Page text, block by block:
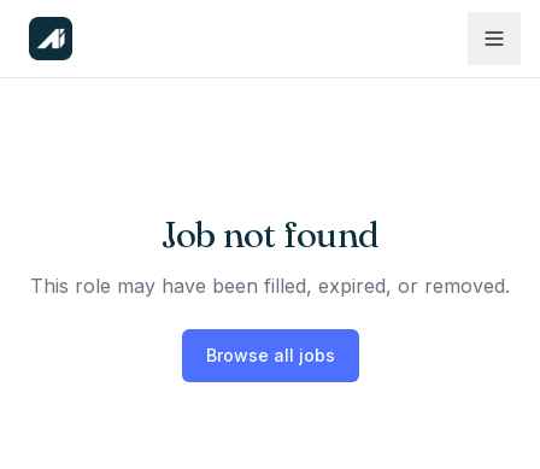
Job not found
This role may have been filled, expired, or removed.
Browse all jobs